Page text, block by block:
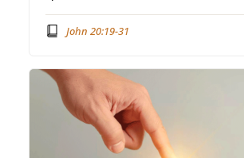
John 20:19-31